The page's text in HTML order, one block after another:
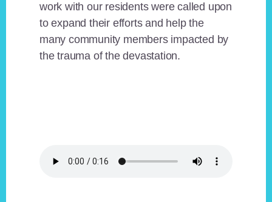
work with our residents were called upon
to expand their efforts and help the
many community members impacted by
the trauma of the devastation.